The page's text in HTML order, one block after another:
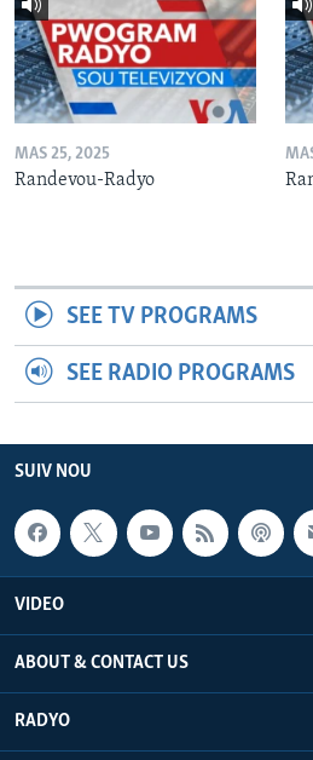
MAS 25, 2025
Randevou-Radyo
SEE TV PROGRAMS
SEE RADIO PROGRAMS
SUIV NOU
VIDEO
ABOUT & CONTACT US
RADYO